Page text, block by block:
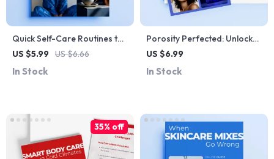
Quick Self-Care Routines to
Kickstart Your Day | Ultimate
Routine for Mornings
US $5.99 US $6.66
In Stock
Porosity Perfected: Unlock
the Secrets of Your Hair |
Digital Guide for Smarter
US $6.99
In Stock
35% off